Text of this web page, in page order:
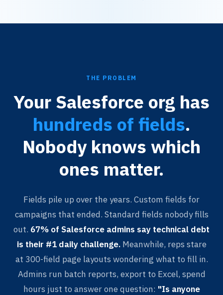
THE PROBLEM
Your Salesforce org has
hundreds of fields.
Nobody knows which
ones matter.
Fields pile up over the years. Custom fields for
campaigns that ended. Standard fields nobody fills
out. 67% of Salesforce admins say technical debt
is their #1 daily challenge.Meanwhile, reps stare
at 300-field page layouts wondering what to fill in.
Admins run batch reports, export to Excel, spend
hours just to answer one question: "Is anyone